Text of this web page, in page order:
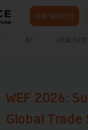
OUR SERVICE
AI
WEF 2026:
Global